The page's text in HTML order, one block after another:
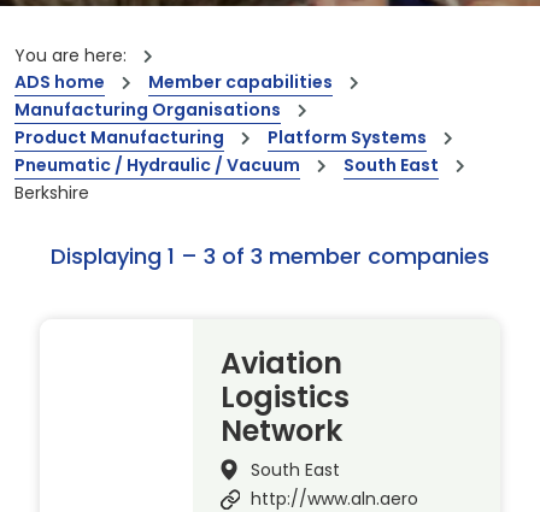
You are here:
ADS home
Member capabilities
Manufacturing Organisations
Product Manufacturing
Platform Systems
Pneumatic / Hydraulic / Vacuum
South East
Berkshire
Displaying 1 – 3 of 3 member companies
Aviation
Logistics
Network
South East
http://www.aln.aero